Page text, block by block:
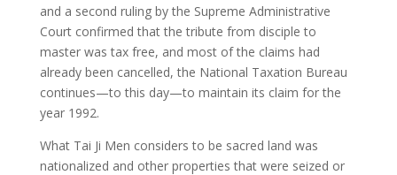
and a second ruling by the Supreme Administrative
Court confirmed that the tribute from disciple to
master was tax free, and most of the claims had
already been cancelled, the National Taxation Bureau
continues—to this day—to maintain its claim for the
year 1992.
What Tai Ji Men considers to be sacred land was
nationalized and other properties that were seized or